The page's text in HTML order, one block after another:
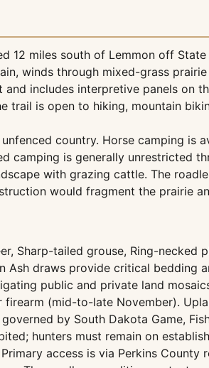
12 miles south of Lemmon off
winds through mixed-grass
includes interpretive panels on
trail is open to hiking, mountain
country. Horse camping is
camping is generally unrestricted
with grazing cattle. The
would fragment the prairie
Sharp-tailed grouse, Ring-necked
Ash draws provide critical bedding
public and private land
firearm (mid-to-late November).
by South Dakota Game,
hunters must remain on
access is via Perkins County